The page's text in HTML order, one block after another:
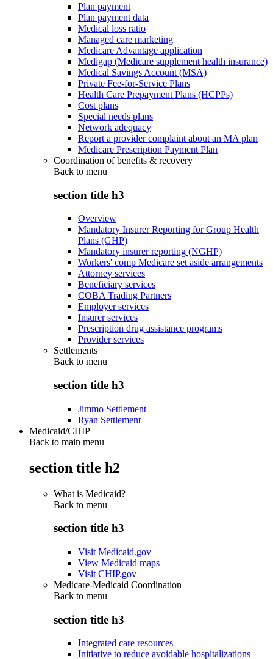
Plan payment
Plan payment data
Medical loss ratio
Managed care marketing
Medicare Advantage application
Medigap (Medicare supplement health insurance)
Medical Savings Account (MSA)
Private Fee-for-Service Plans
Health Care Prepayment Plans (HCPPs)
Cost plans
Special needs plans
Network adequacy
Report a provider complaint about an MA plan
Medicare Prescription Payment Plan
Coordination of benefits & recovery
Back to menu
section title h3
Overview
Mandatory Insurer Reporting for Group Health
Plans (GHP)
Mandatory insurer reporting (NGHP)
Workers' comp Medicare set aside arrangements
Attorney services
Beneficiary services
COBA Trading Partners
Employer services
Insurer services
Prescription drug assistance programs
Provider services
Settlements
Back to menu
section title h3
Jimmo Settlement
Ryan Settlement
Medicaid/CHIP
Back to main menu
section title h2
What is Medicaid?
Back to menu
section title h3
Visit Medicaid.gov
View Medicaid maps
Visit CHIP.gov
Medicare-Medicaid Coordination
Back to menu
section title h3
Integrated care resources
Initiative to reduce avoidable hospitalizations